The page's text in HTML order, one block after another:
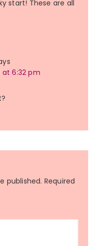
start! These are all
at 6:32 pm
published. Required